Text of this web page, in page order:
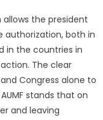
allows the president
authorization, both in
in the countries in
The clear
Congress alone to
stands that on
and leaving